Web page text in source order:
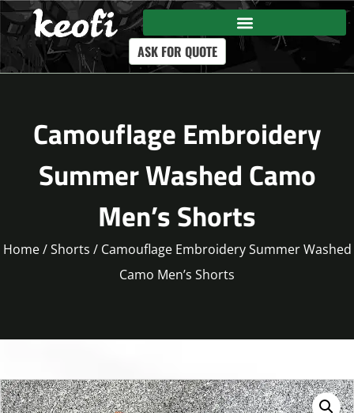
ASK FOR QUOTE
Camouflage Embroidery
Summer Washed Camo
Men’s Shorts
Home/Shorts / Camouflage Embroidery Summer Washed
Camo Men’s Shorts